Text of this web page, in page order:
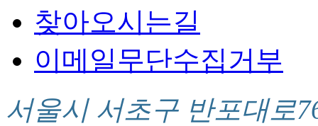
찾아오시는길
이메일무단수집거부
서울시 서초구 반포대로